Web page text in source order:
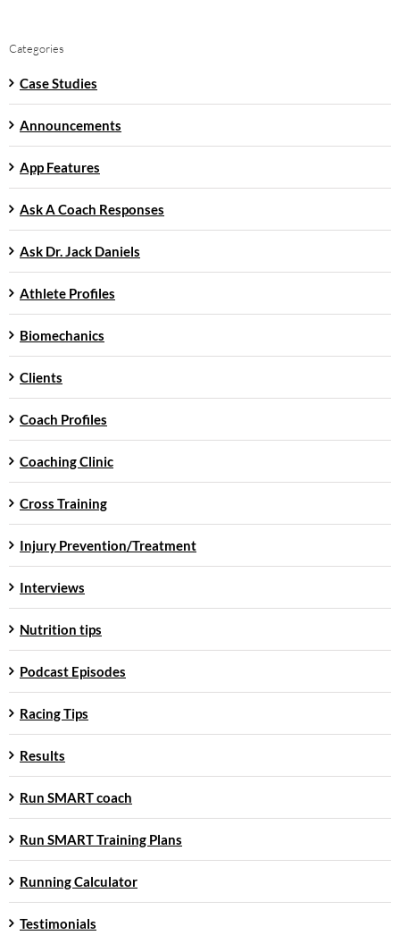
Categories
Case Studies
Announcements
App Features
Ask A Coach Responses
Ask Dr. Jack Daniels
Athlete Profiles
Biomechanics
Clients
Coach Profiles
Coaching Clinic
Cross Training
Injury Prevention/Treatment
Interviews
Nutrition tips
Podcast Episodes
Racing Tips
Results
Run SMART coach
Run SMART Training Plans
Running Calculator
Testimonials